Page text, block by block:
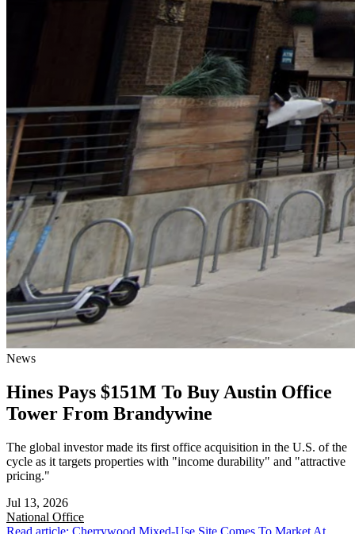
News
Hines Pays $151M To Buy Austin Office
Tower From Brandywine
The global investor made its first office acquisition in the U.S. of the
cycle as it targets properties with "income durability" and "attractive
pricing."
Jul 13, 2026
National Office
Read article: Cherrywood Mixed-Use Site Comes To Market At